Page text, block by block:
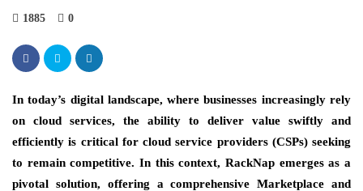
1885 0
In today’s digital landscape, where businesses increasingly rely
on cloud services, the ability to deliver value swiftly and
efficiently is critical for cloud service providers (CSPs) seeking
to remain competitive. In this context, RackNap emerges as a
pivotal solution, offering a comprehensive Marketplace and